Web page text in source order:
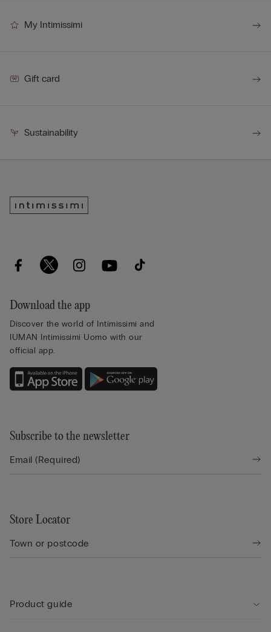
My Intimissimi
Gift card
Sustainability
Download the app
Discover the world of Intimissimi and
IUMAN Intimissimi Uomo with our
official app.
Subscribe to the newsletter
Store Locator
Product guide